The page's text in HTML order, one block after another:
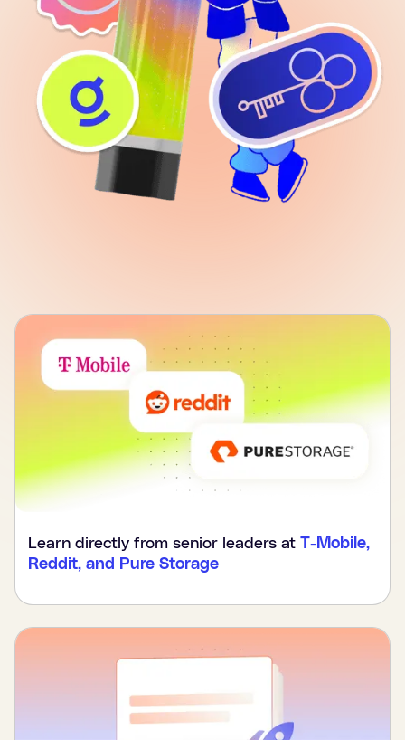
Learn directly from senior leaders at T-Mobile,
Reddit, and Pure Storage